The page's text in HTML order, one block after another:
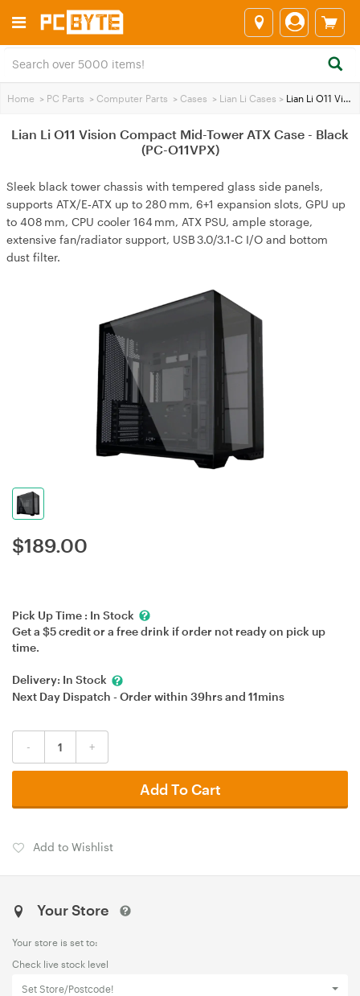
Home > PC Parts > Computer Parts > Cases > Lian Li Cases > Lian Li O11 Vision Compact Mid-Tower ATX Case - Black (PC-O11VPX)
Lian Li O11 Vision Compact Mid-Tower ATX Case - Black
(PC-O11VPX)
Sleek black tower chassis with tempered glass side panels,
supports ATX/E‑ATX up to 280 mm, 6+1 expansion slots, GPU up
to 408 mm, CPU cooler 164 mm, ATX PSU, ample storage,
extensive fan/radiator support, USB 3.0/3.1‑C I/O and bottom
dust filter.
$189.00
Pick Up Time : In Stock
Get a $5 credit or a free drink if order not ready on pick up
time.
Delivery: In Stock
Next Day Dispatch - Order within 39hrsand 11mins
- +
Add To Cart
Add to Wishlist
Your Store
Your store is set to:
Check live stock level
Set Store/Postcode!